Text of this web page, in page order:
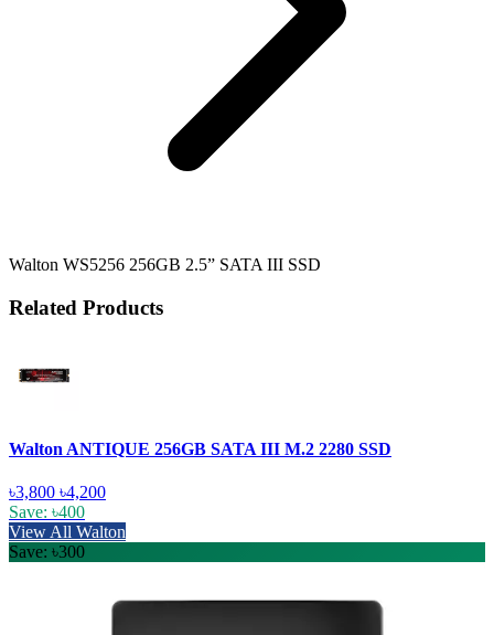
Walton WS5256 256GB 2.5” SATA III SSD
Related Products
Walton ANTIQUE 256GB SATA III M.2 2280 SSD
৳3,800 ৳4,200
Save: ৳400
View All Walton
Save: ৳300